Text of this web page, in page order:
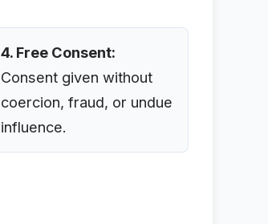
4. Free Consent:
Consent given without
coercion, fraud, or undue
influence.